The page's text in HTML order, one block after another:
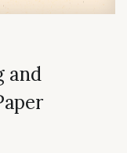
and